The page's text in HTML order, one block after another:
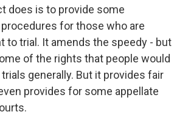
does is to provide some
for those who are
to trial. It amends the speedy - but
of the rights that people would
generally. But it provides fair
provides for some appellate